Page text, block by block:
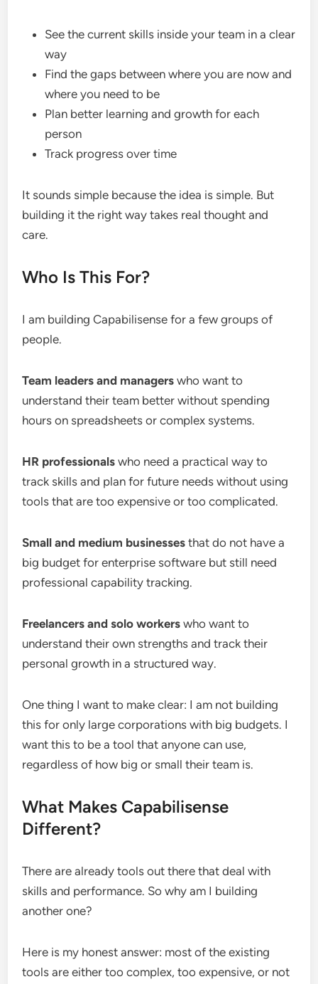
See the current skills inside your team in a clear
way
Find the gaps between where you are now and
where you need to be
Plan better learning and growth for each
person
Track progress over time
It sounds simple because the idea is simple. But
building it the right way takes real thought and
care.
Who Is This For?
I am building Capabilisense for a few groups of
people.
Team leaders and managers who want to
understand their team better without spending
hours on spreadsheets or complex systems.
HR professionals who need a practical way to
track skills and plan for future needs without using
tools that are too expensive or too complicated.
Small and medium businesses that do not have a
big budget for enterprise software but still need
professional capability tracking.
Freelancers and solo workers who want to
understand their own strengths and track their
personal growth in a structured way.
One thing I want to make clear: I am not building
this for only large corporations with big budgets. I
want this to be a tool that anyone can use,
regardless of how big or small their team is.
What Makes Capabilisense
Different?
There are already tools out there that deal with
skills and performance. So why am I building
another one?
Here is my honest answer: most of the existing
tools are either too complex, too expensive, or not